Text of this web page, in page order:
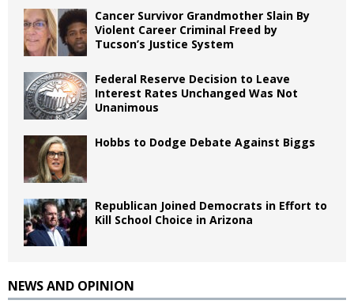
Cancer Survivor Grandmother Slain By
Violent Career Criminal Freed by
Tucson’s Justice System
Federal Reserve Decision to Leave
Interest Rates Unchanged Was Not
Unanimous
Hobbs to Dodge Debate Against Biggs
Republican Joined Democrats in Effort to
Kill School Choice in Arizona
NEWS AND OPINION